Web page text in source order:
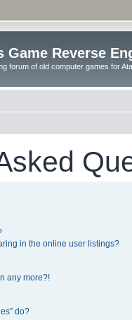
Game Reverse
forum of old computer games for
in the online user listings?
any more?!
do?